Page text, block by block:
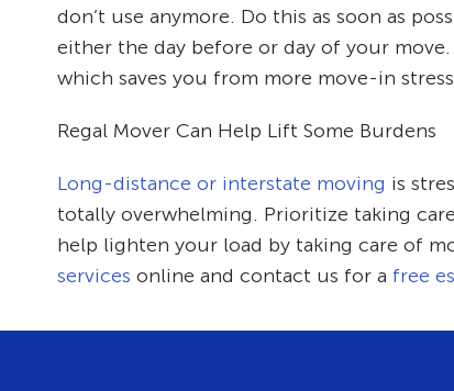
don’t use anymore. Do this as soon as
either the day before or day of your
which saves you from more move-in
Regal Mover Can Help Lift Some Burdens
Long-distance or interstate moving is
totally overwhelming. Prioritize taking
help lighten your load by taking care of
services online and contact us for a free